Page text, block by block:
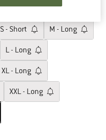
XS - Short
S - Short M - Long
L - Long
XL - Long
XXL - Long